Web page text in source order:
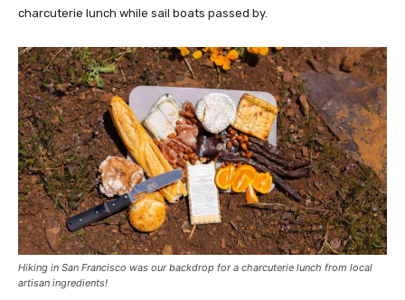
charcuterie lunch while sail boats passed by.
Hiking in San Francisco was our backdrop for a charcuterie lunch from local
artisan ingredients!